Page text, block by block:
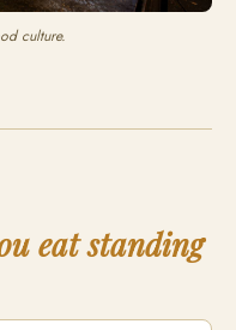
culture.
eat standing